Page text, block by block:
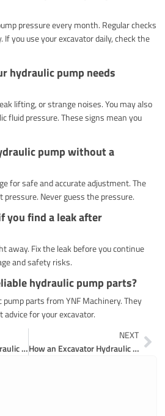
pressure every month. Regular checks
If you use your excavator daily, check the
hydraulic pump needs
lifting, or strange noises. You may also
fluid pressure. These signs mean you
pump without a
for safe and accurate adjustment. The
Never guess the pressure.
you find a leak after
away. Fix the leak before you continue
and safety risks.
hydraulic pump parts?
pump parts from YNF Machinery. They
for your excavator.
How an Excavator Hydraulic Pump Works
NEXT
How an Excavator Hydraulic Pump Works Step by Step